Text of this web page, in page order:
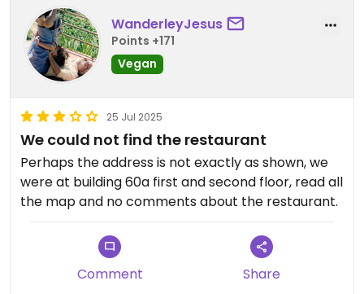
WanderleyJesus
Points +171
Vegan
25 Jul 2025
We could not find the restaurant
Perhaps the address is not exactly as shown, we
were at building 60a first and second floor, read all
the map and no comments about the restaurant.
Comment Share